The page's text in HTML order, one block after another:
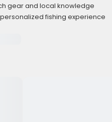
gear and local knowledge
fishing experience